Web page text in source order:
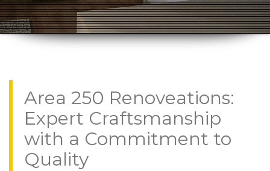
Area 250 Renoveations:
Expert Craftsmanship
with a Commitment to
Quality